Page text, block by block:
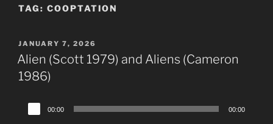
TAG: COOPTATION
POSTED
ON
JANUARY 7, 2026
Alien (Scott 1979) and Aliens (Cameron
1986)
Audio
Player
00:00 00:00